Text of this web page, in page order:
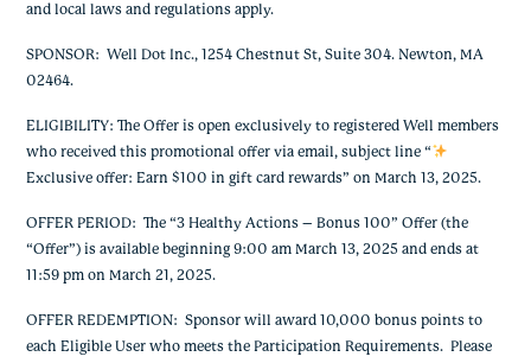
and local laws and regulations apply.
SPONSOR: Well Dot Inc., 1254 Chestnut St, Suite 304. Newton, MA
02464.
ELIGIBILITY: The Offer is open exclusively to registered Well members
who received this promotional offer via email, subject line “
Exclusive offer: Earn $100 in gift card rewards” on March 13, 2025.
OFFER PERIOD: The “3 Healthy Actions – Bonus 100” Offer (the
“Offer”) is available beginning 9:00 am March 13, 2025 and ends at
11:59 pm on March 21, 2025.
OFFER REDEMPTION: Sponsor will award 10,000 bonus points to
each Eligible User who meets the Participation Requirements. Please